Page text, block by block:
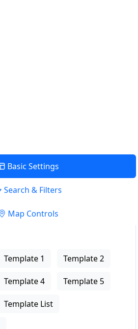
Basic Settings
Search & Filters
Map Controls
Template 1 Template 2
Template 4 Template 5
Template List